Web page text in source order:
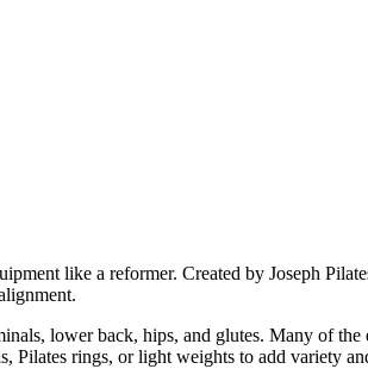
like a reformer. Created by Joseph
lower back, hips, and glutes. Many of the
Pilates rings, or light weights to add variety